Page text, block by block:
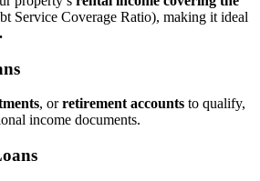
Service Coverage Ratio), making it ideal
, orretirement accounts to qualify,
income documents.